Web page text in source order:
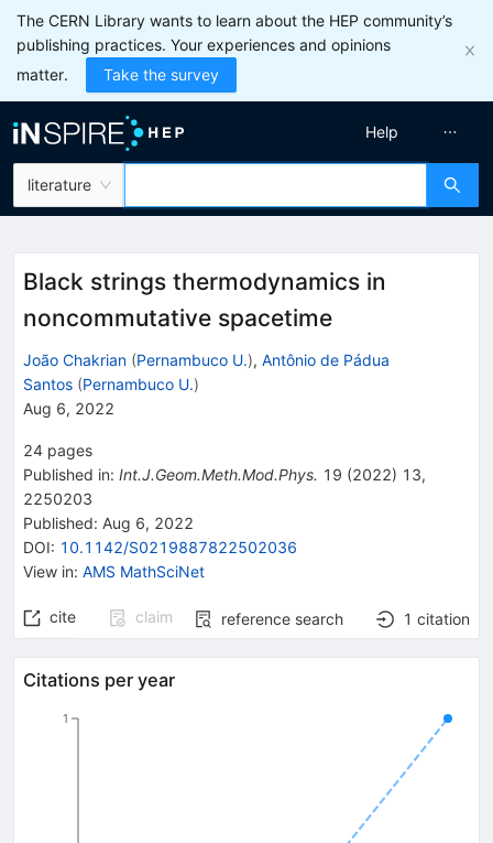
The CERN Library wants to learn about the HEP community’s
publishing practices. Your experiences and opinions
matter.
Take the survey
literature
Help
Black strings thermodynamics in
noncommutative spacetime
João Chakrian (Pernambuco U.), Antônio de Pádua
Santos (Pernambuco U.)
Aug 6, 2022
24 pages
Published in: Int.J.Geom.Meth.Mod.Phys. 19 (2022) 13,
2250203
Published: Aug 6, 2022
DOI: 10.1142/S0219887822502036
View in: AMS MathSciNet
cite claim reference search 1 citation
Citations per year
1